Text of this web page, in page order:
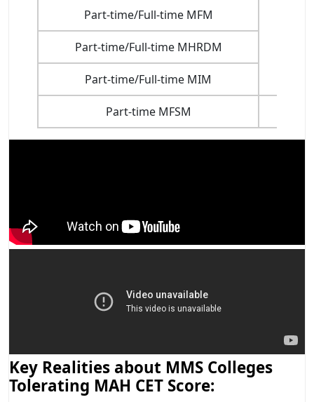
Part-time/Full-time MFM
Part-time/Full-time MHRDM
Part-time/Full-time MIM
Part-time MFSM
Key Realities about MMS Colleges
Tolerating MAH CET Score: